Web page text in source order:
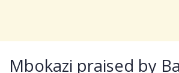
Mbokazi praised by